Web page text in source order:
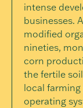
intense
businesses.
modified
nineties,
corn
the fertile
local
operating